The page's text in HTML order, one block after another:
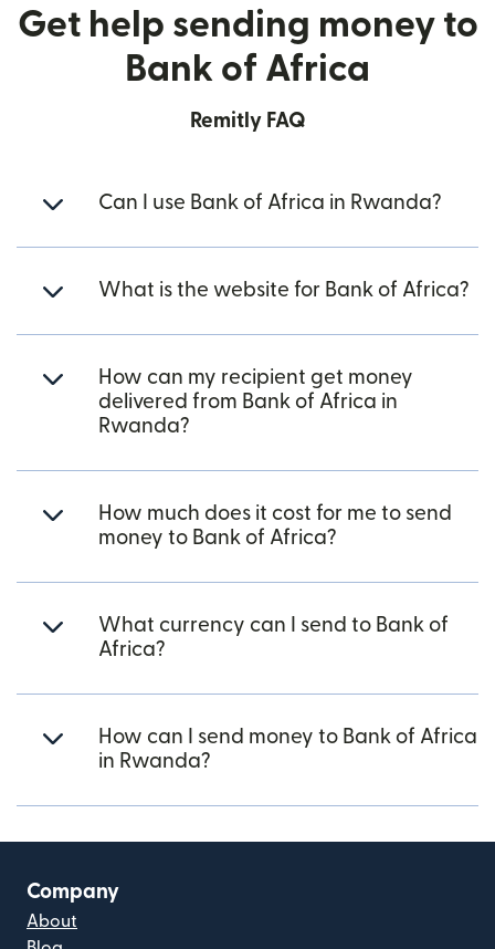
Get help sending money to
Bank of Africa
Remitly FAQ
Can I use Bank of Africa in Rwanda?
What is the website for Bank of Africa?
How can my recipient get money
delivered from Bank of Africa in
Rwanda?
How much does it cost for me to send
money to Bank of Africa?
What currency can I send to Bank of
Africa?
How can I send money to Bank of Africa
in Rwanda?
Company
About